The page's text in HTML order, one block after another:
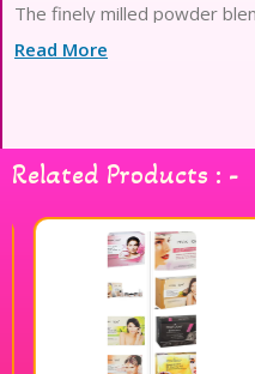
The finely milled powder
allowing for easy application
Read More
Related Products : -